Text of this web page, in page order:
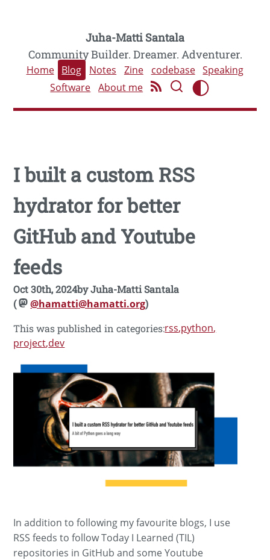
Juha-Matti Santala
Community Builder. Dreamer. Adventurer.
Home Blog Notes Zine codebase Speaking
Software About me
I built a custom RSS
hydrator for better
GitHub and Youtube
feeds
Oct 30th, 2024byJuha-Matti Santala
(
@hamatti@hamatti.org)
This was published in categories:rss python
project dev
In addition to following my favourite blogs, I use
RSS feeds to follow Today I Learned (TIL)
repositories in GitHub and some Youtube